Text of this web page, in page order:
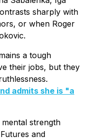
sharply with
or when Roger
a tough
their jobs, but they
admits she is "a
strength
and